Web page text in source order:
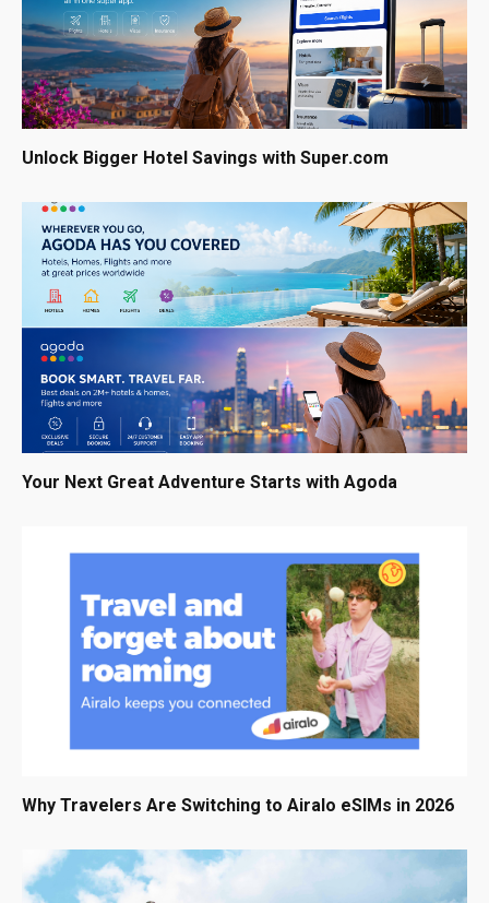
Unlock Bigger Hotel Savings with Super.com
Your Next Great Adventure Starts with Agoda
Why Travelers Are Switching to Airalo eSIMs in 2026